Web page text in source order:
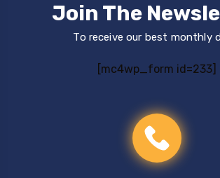
Join The
To receive our best monthly
[mc4wp_form id=233]